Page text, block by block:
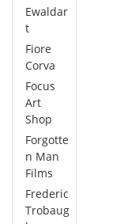
Ewaldar
t
Fiore
Corva
Focus
Art
Shop
Forgotte
n Man
Films
Frederic
Trobaug